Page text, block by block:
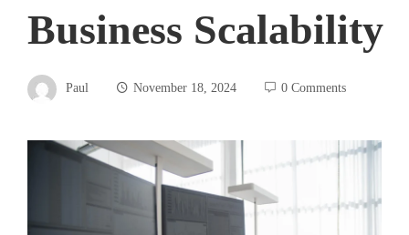
Business Scalability
Paul November 18, 2024 0 Comments